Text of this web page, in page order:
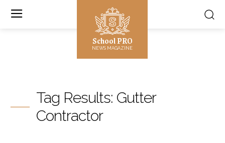
School PRO
NEWS MAGAZINE
Tag Results: Gutter
Contractor